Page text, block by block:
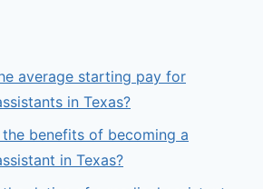
average starting pay for
in Texas?
benefits of becoming a
in Texas?